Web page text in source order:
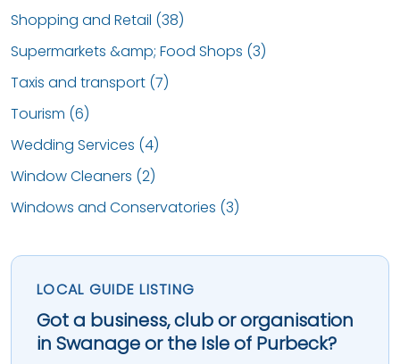
Shopping and Retail (38)
Supermarkets &amp; Food Shops (3)
Taxis and transport (7)
Tourism (6)
Wedding Services (4)
Window Cleaners (2)
Windows and Conservatories (3)
LOCAL GUIDE LISTING
Got a business, club or organisation
in Swanage or the Isle of Purbeck?